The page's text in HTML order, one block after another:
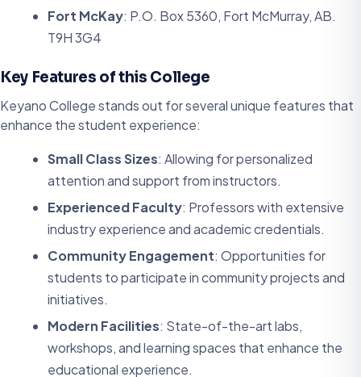
Fort McKay: P.O. Box 5360, Fort McMurray, AB.
T9H 3G4
Key Features of this College
Keyano College stands out for several unique features that
enhance the student experience:
Small Class Sizes: Allowing for personalized
attention and support from instructors.
Experienced Faculty: Professors with extensive
industry experience and academic credentials.
Community Engagement: Opportunities for
students to participate in community projects and
initiatives.
Modern Facilities: State-of-the-art labs,
workshops, and learning spaces that enhance the
educational experience.